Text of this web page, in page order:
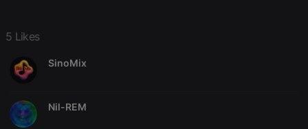
5 Likes
SinoMix
Nil-REM